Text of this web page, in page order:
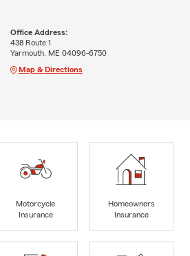
Office Address:
438 Route 1
Yarmouth, ME 04096-6750
Map & Directions
Motorcycle
Insurance
Homeowners
Insurance